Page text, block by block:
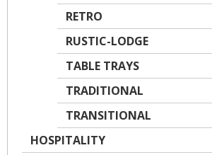
RETRO
RUSTIC-LODGE
TABLE TRAYS
TRADITIONAL
TRANSITIONAL
HOSPITALITY